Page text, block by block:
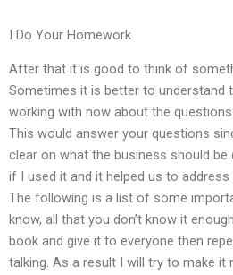
I Do Your Homework
After that it is good to think of
Sometimes it is better to understand
working with now about the
This would answer your questions
clear on what the business should be
if I used it and it helped us to
The following is a list of some
know, all that you don’t know it
book and give it to everyone then
talking. As a result I will try to make it